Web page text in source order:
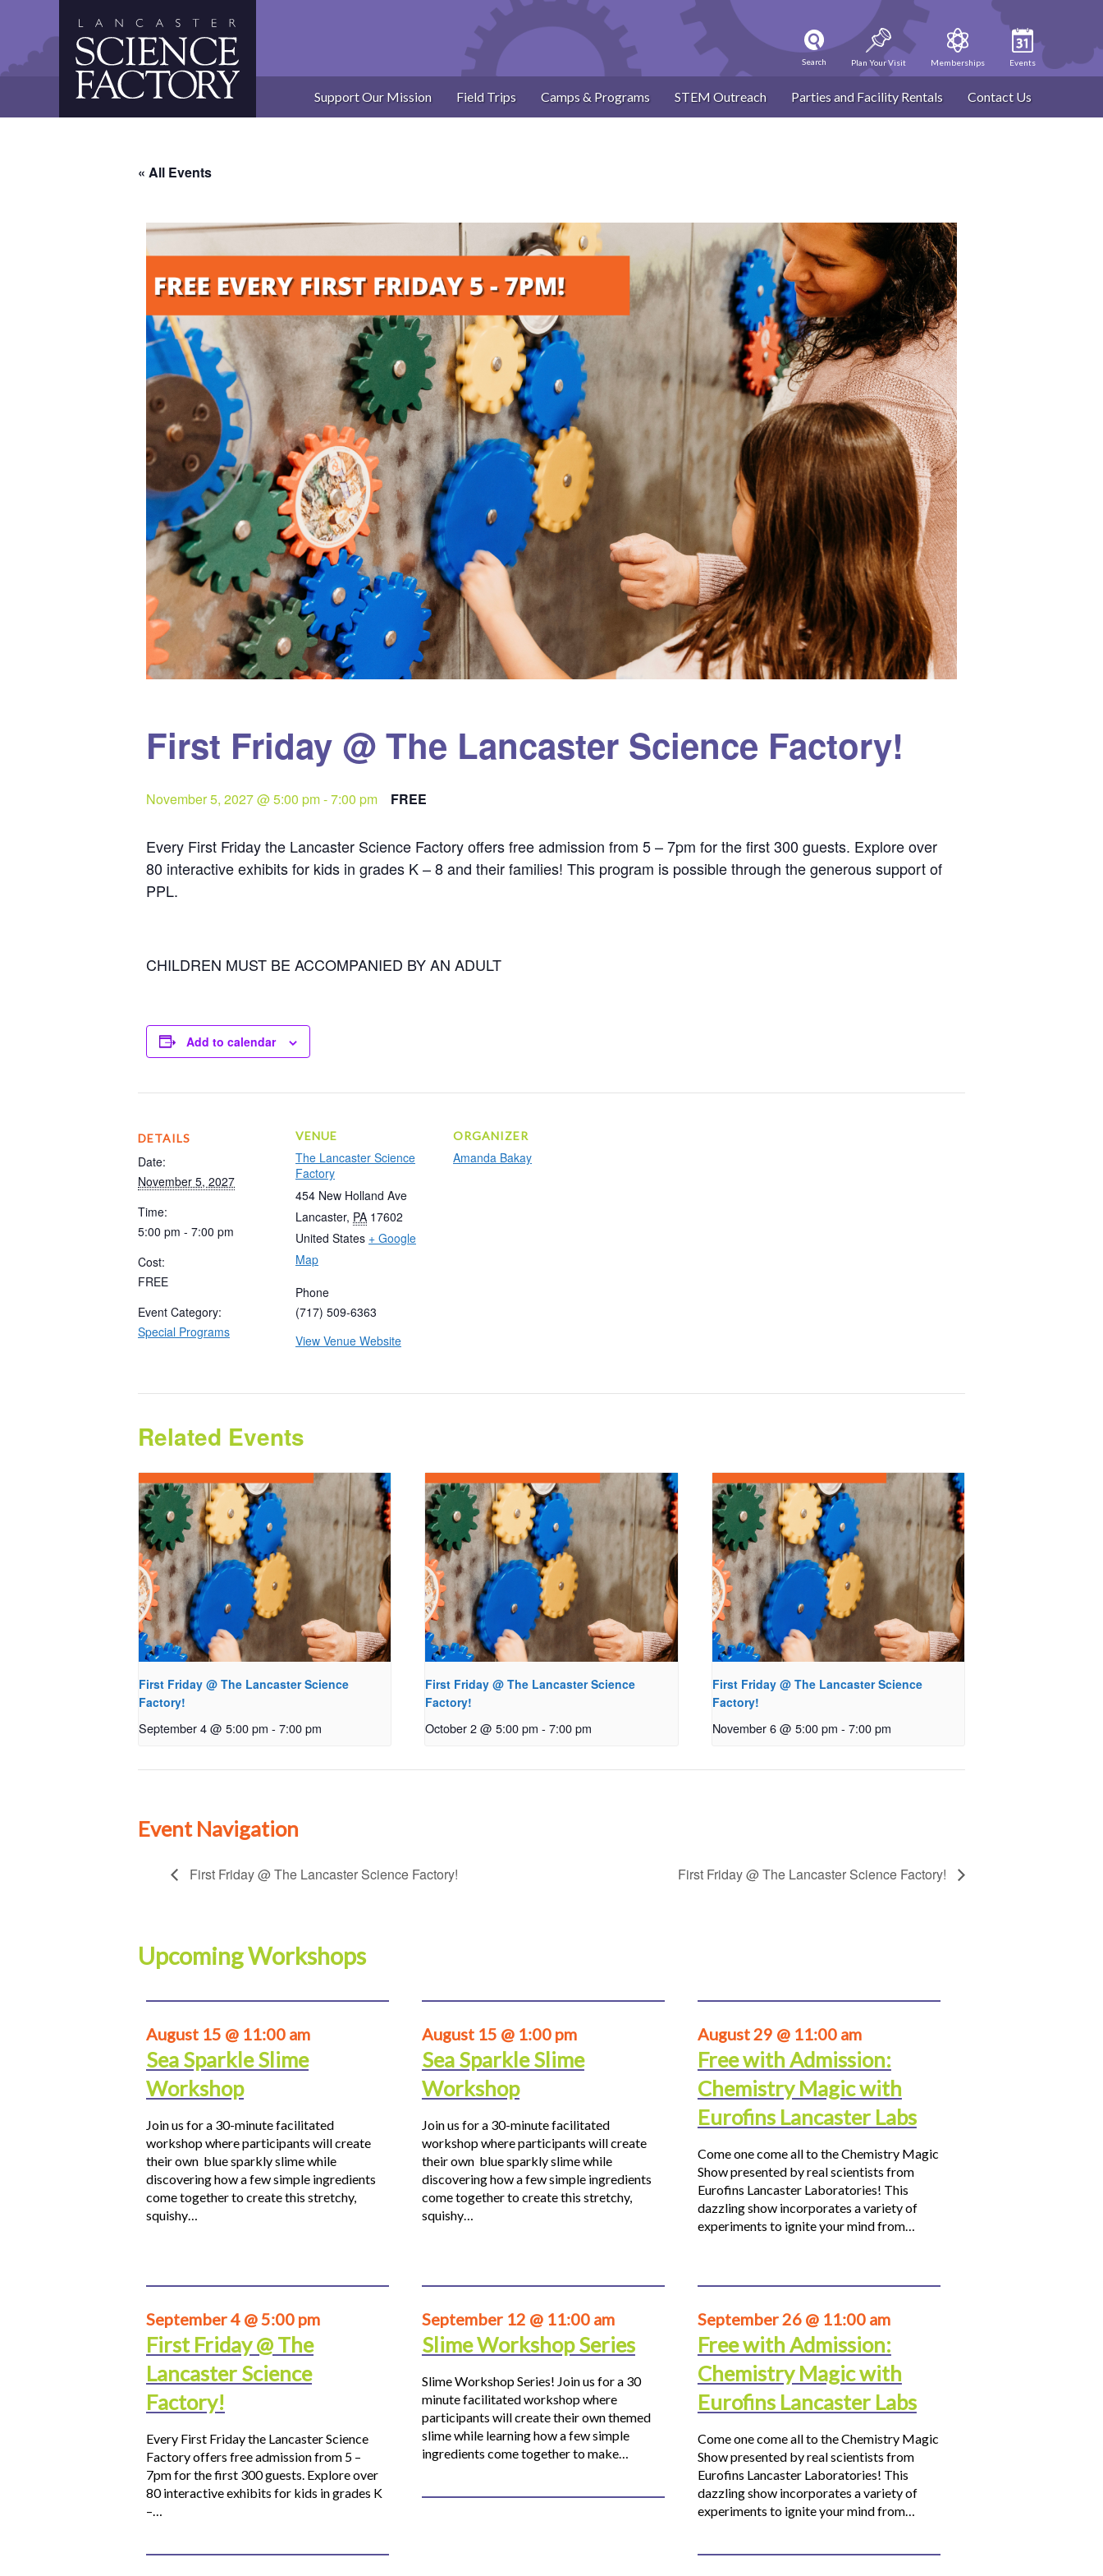
Search Plan Your Visit Memberships Events
Support Our Mission Field Trips Camps & Programs STEM Outreach Parties and Facility Rentals Contact Us
« All Events
First Friday @ The Lancaster Science Factory!
November 5, 2027 @ 5:00 pm-7:00 pm FREE
Every First Friday the Lancaster Science Factory offers free admission from 5 – 7pm for the first 300 guests. Explore over
80 interactive exhibits for kids in grades K – 8 and their families! This program is possible through the generous support of
PPL.
CHILDREN MUST BE ACCOMPANIED BY AN ADULT
Add to calendar
DETAILS
Date:
November 5, 2027
Time:
5:00 pm - 7:00 pm
Cost:
FREE
Event Category:
Special Programs
VENUE
The Lancaster Science
Factory
454 New Holland Ave
Lancaster, PA 17602
United States + Google
Map
Phone
(717) 509-6363
View Venue Website
ORGANIZER
Amanda Bakay
Related Events
First Friday @ The Lancaster Science
Factory!
September 4 @ 5:00 pm - 7:00 pm
First Friday @ The Lancaster Science
Factory!
October 2 @ 5:00 pm - 7:00 pm
First Friday @ The Lancaster Science
Factory!
November 6 @ 5:00 pm - 7:00 pm
Event Navigation
First Friday @ The Lancaster Science Factory! First Friday @ The Lancaster Science Factory!
Upcoming Workshops
August 15 @ 11:00 am
Sea Sparkle Slime
Workshop
Join us for a 30-minute facilitated
workshop where participants will create
their own blue sparkly slime while
discovering how a few simple ingredients
come together to create this stretchy,
squishy…
August 15 @ 1:00 pm
Sea Sparkle Slime
Workshop
Join us for a 30-minute facilitated
workshop where participants will create
their own blue sparkly slime while
discovering how a few simple ingredients
come together to create this stretchy,
squishy…
August 29 @ 11:00 am
Free with Admission:
Chemistry Magic with
Eurofins Lancaster Labs
Come one come all to the Chemistry Magic
Show presented by real scientists from
Eurofins Lancaster Laboratories! This
dazzling show incorporates a variety of
experiments to ignite your mind from…
September 4 @ 5:00 pm
First Friday @ The
Lancaster Science
Factory!
Every First Friday the Lancaster Science
Factory offers free admission from 5 –
7pm for the first 300 guests. Explore over
80 interactive exhibits for kids in grades K
–…
September 12 @ 11:00 am
Slime Workshop Series
Slime Workshop Series! Join us for a 30
minute facilitated workshop where
participants will create their own themed
slime while learning how a few simple
ingredients come together to make…
September 26 @ 11:00 am
Free with Admission:
Chemistry Magic with
Eurofins Lancaster Labs
Come one come all to the Chemistry Magic
Show presented by real scientists from
Eurofins Lancaster Laboratories! This
dazzling show incorporates a variety of
experiments to ignite your mind from…